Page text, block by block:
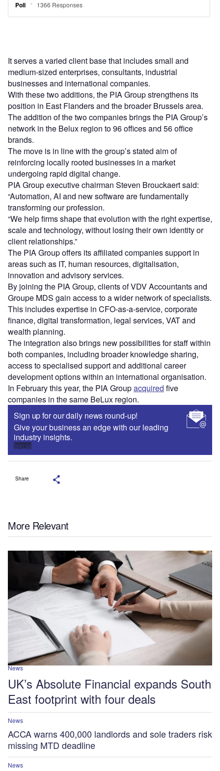
It serves a varied client base that includes small and
medium-sized enterprises, consultants, industrial
businesses and international companies.
With these two additions, the PIA Group strengthens its
position in East Flanders and the broader Brussels area.
The addition of the two companies brings the PIA Group’s
network in the Belux region to 96 offices and 56 office
brands.
The move is in line with the group’s stated aim of
reinforcing locally rooted businesses in a market
undergoing rapid digital change.
PIA Group executive chairman Steven Brouckaert said:
“Automation, AI and new software are fundamentally
transforming our profession.
“We help firms shape that evolution with the right expertise,
scale and technology, without losing their own identity or
client relationships.”
The PIA Group offers its affiliated companies support in
areas such as IT, human resources, digitalisation,
innovation and advisory services.
By joining the PIA Group, clients of VDV Accountants and
Groupe MDS gain access to a wider network of specialists.
This includes expertise in CFO-as-a-service, corporate
finance, digital transformation, legal services, VAT and
wealth planning.
The integration also brings new possibilities for staff within
both companies, including broader knowledge sharing,
access to specialised support and additional career
development options within an international organisation.
In February this year, the PIA Groupacquired five
companies in the same BeLux region.
Sign up for our daily news round-up!
Give your business an edge with our leading
industry insights.
Sign up
Share
More Relevant
News
UK’s Absolute Financial expands South
East footprint with four deals
News
ACCA warns 400,000 landlords and sole traders risk
missing MTD deadline
News